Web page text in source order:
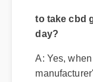
day?